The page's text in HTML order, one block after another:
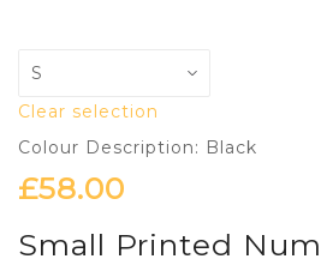
Clear selection
Colour Description: Black
£58.00
Small Printed